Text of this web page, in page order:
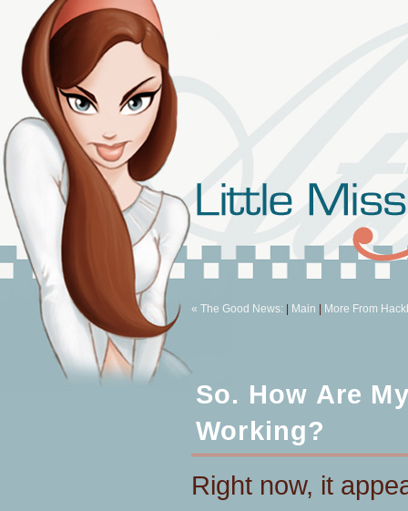
« The Good News: Main More From
So. How Are
Working?
Right now, it